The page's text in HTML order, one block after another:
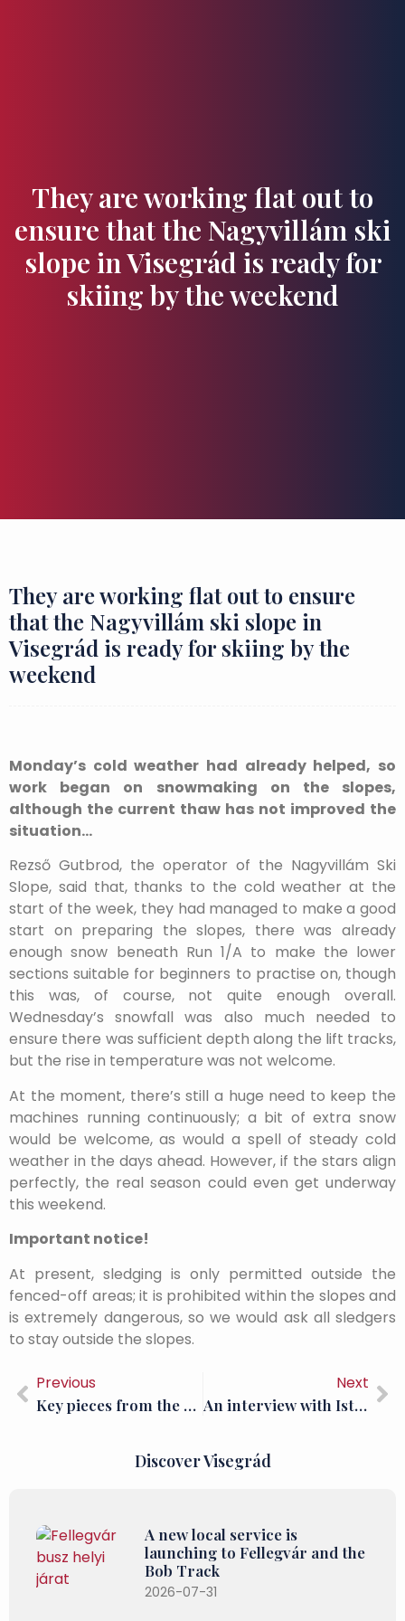
They are working flat out to
ensure that the Nagyvillám ski
slope in Visegrád is ready for
skiing by the weekend
They are working flat out to ensure
that the Nagyvillám ski slope in
Visegrád is ready for skiing by the
weekend
Monday’s cold weather had already helped, so
work began on snowmaking on the slopes,
although the current thaw has not improved the
situation…
Rezső Gutbrod, the operator of the Nagyvillám Ski
Slope, said that, thanks to the cold weather at the
start of the week, they had managed to make a good
start on preparing the slopes, there was already
enough snow beneath Run 1/A to make the lower
sections suitable for beginners to practise on, though
this was, of course, not quite enough overall.
Wednesday’s snowfall was also much needed to
ensure there was sufficient depth along the lift tracks,
but the rise in temperature was not welcome.
At the moment, there’s still a huge need to keep the
machines running continuously; a bit of extra snow
would be welcome, as would a spell of steady cold
weather in the days ahead. However, if the stars align
perfectly, the real season could even get underway
this weekend.
Important notice!
At present, sledging is only permitted outside the
fenced-off areas; it is prohibited within the slopes and
is extremely dangerous, so we would ask all sledgers
to stay outside the slopes.
Previous
Key pieces from the sensational Benedetto da Maiano collection have been put on display
Next
An interview with István Kováts, archaeologist at the King Matthias Museum of the Hungarian National Museum
Discover Visegrád
A new local service is
launching to Fellegvár and the
Bob Track
2026-07-31